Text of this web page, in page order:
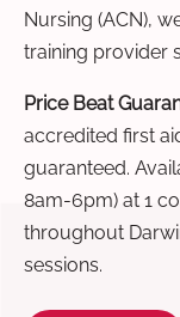
Nursing (ACN),
training provider
Price Beat
accredited first
guaranteed.
8am-6pm) at 1
throughout
sessions.